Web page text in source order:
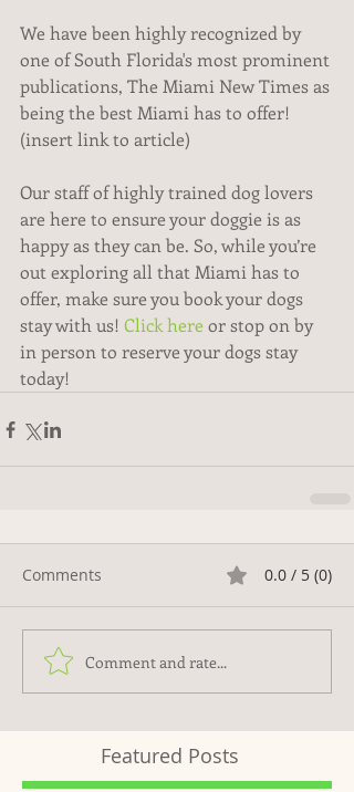
We have been highly recognized by
one of South Florida's most prominent
publications, The Miami New Times as
being the best Miami has to offer!
(insert link to article)
Our staff of highly trained dog lovers
are here to ensure your doggie is as
happy as they can be. So, while you’re
out exploring all that Miami has to
offer, make sure you book your dogs
stay with us! Click here or stop on by
in person to reserve your dogs stay
today!
Comments 0.0 / 5 (0)
Comment and rate...
Featured Posts